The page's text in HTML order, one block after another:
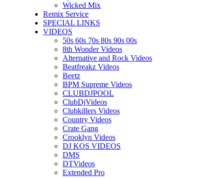
Wicked Mix
Remix Service
SPECIAL LINKS
VIDEOS
50s 60s 70s 80s 90s 00s
8th Wonder Videos
Alternative and Rock Videos
Beatfreakz Videos
Beetz
BPM Supreme Videos
CLUBDJPOOL
ClubDjVideos
Clubkillers Videos
Country Videos
Crate Gang
Crooklyn Videos
DJ KOS VIDEOS
DMS
DTVideos
Extended Pro